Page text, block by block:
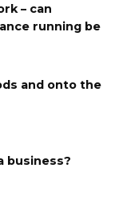
– can
running be
and onto the
business?